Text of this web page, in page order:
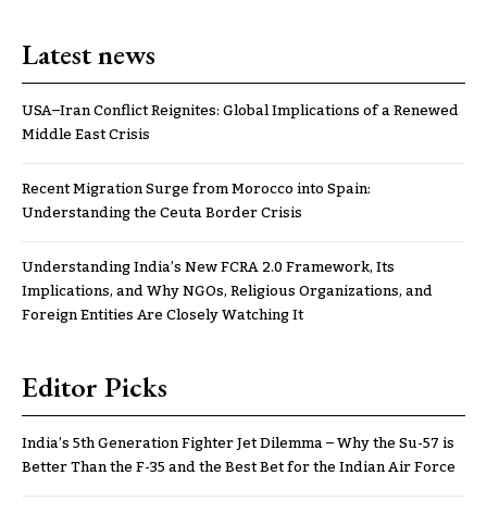
Latest news
USA–Iran Conflict Reignites: Global Implications of a Renewed
Middle East Crisis
Recent Migration Surge from Morocco into Spain:
Understanding the Ceuta Border Crisis
Understanding India’s New FCRA 2.0 Framework, Its
Implications, and Why NGOs, Religious Organizations, and
Foreign Entities Are Closely Watching It
Editor Picks
India’s 5th Generation Fighter Jet Dilemma – Why the Su-57 is
Better Than the F-35 and the Best Bet for the Indian Air Force